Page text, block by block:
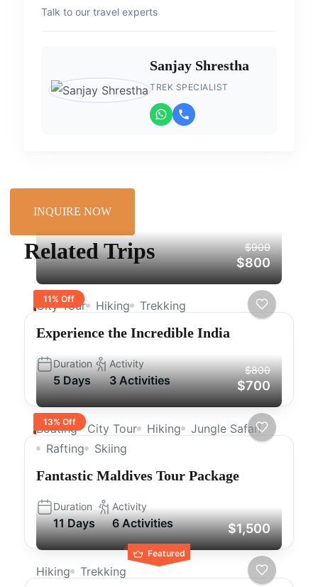
Talk to our travel experts
Sanjay Shrestha
TREK SPECIALIST
INQUIRE NOW
Related Trips
11% Off
$900
$800
City Tour Hiking Trekking
Experience the Incredible India
Duration
5 Days
Activity
3 Activities
13% Off
$800
$700
Boating City Tour Hiking
Jungle Safari
Rafting
Skiing
Fantastic Maldives Tour Package
Duration
11 Days
Activity
6 Activities
Featured
$1,500
Hiking Trekking